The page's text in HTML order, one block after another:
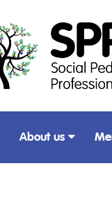
About us